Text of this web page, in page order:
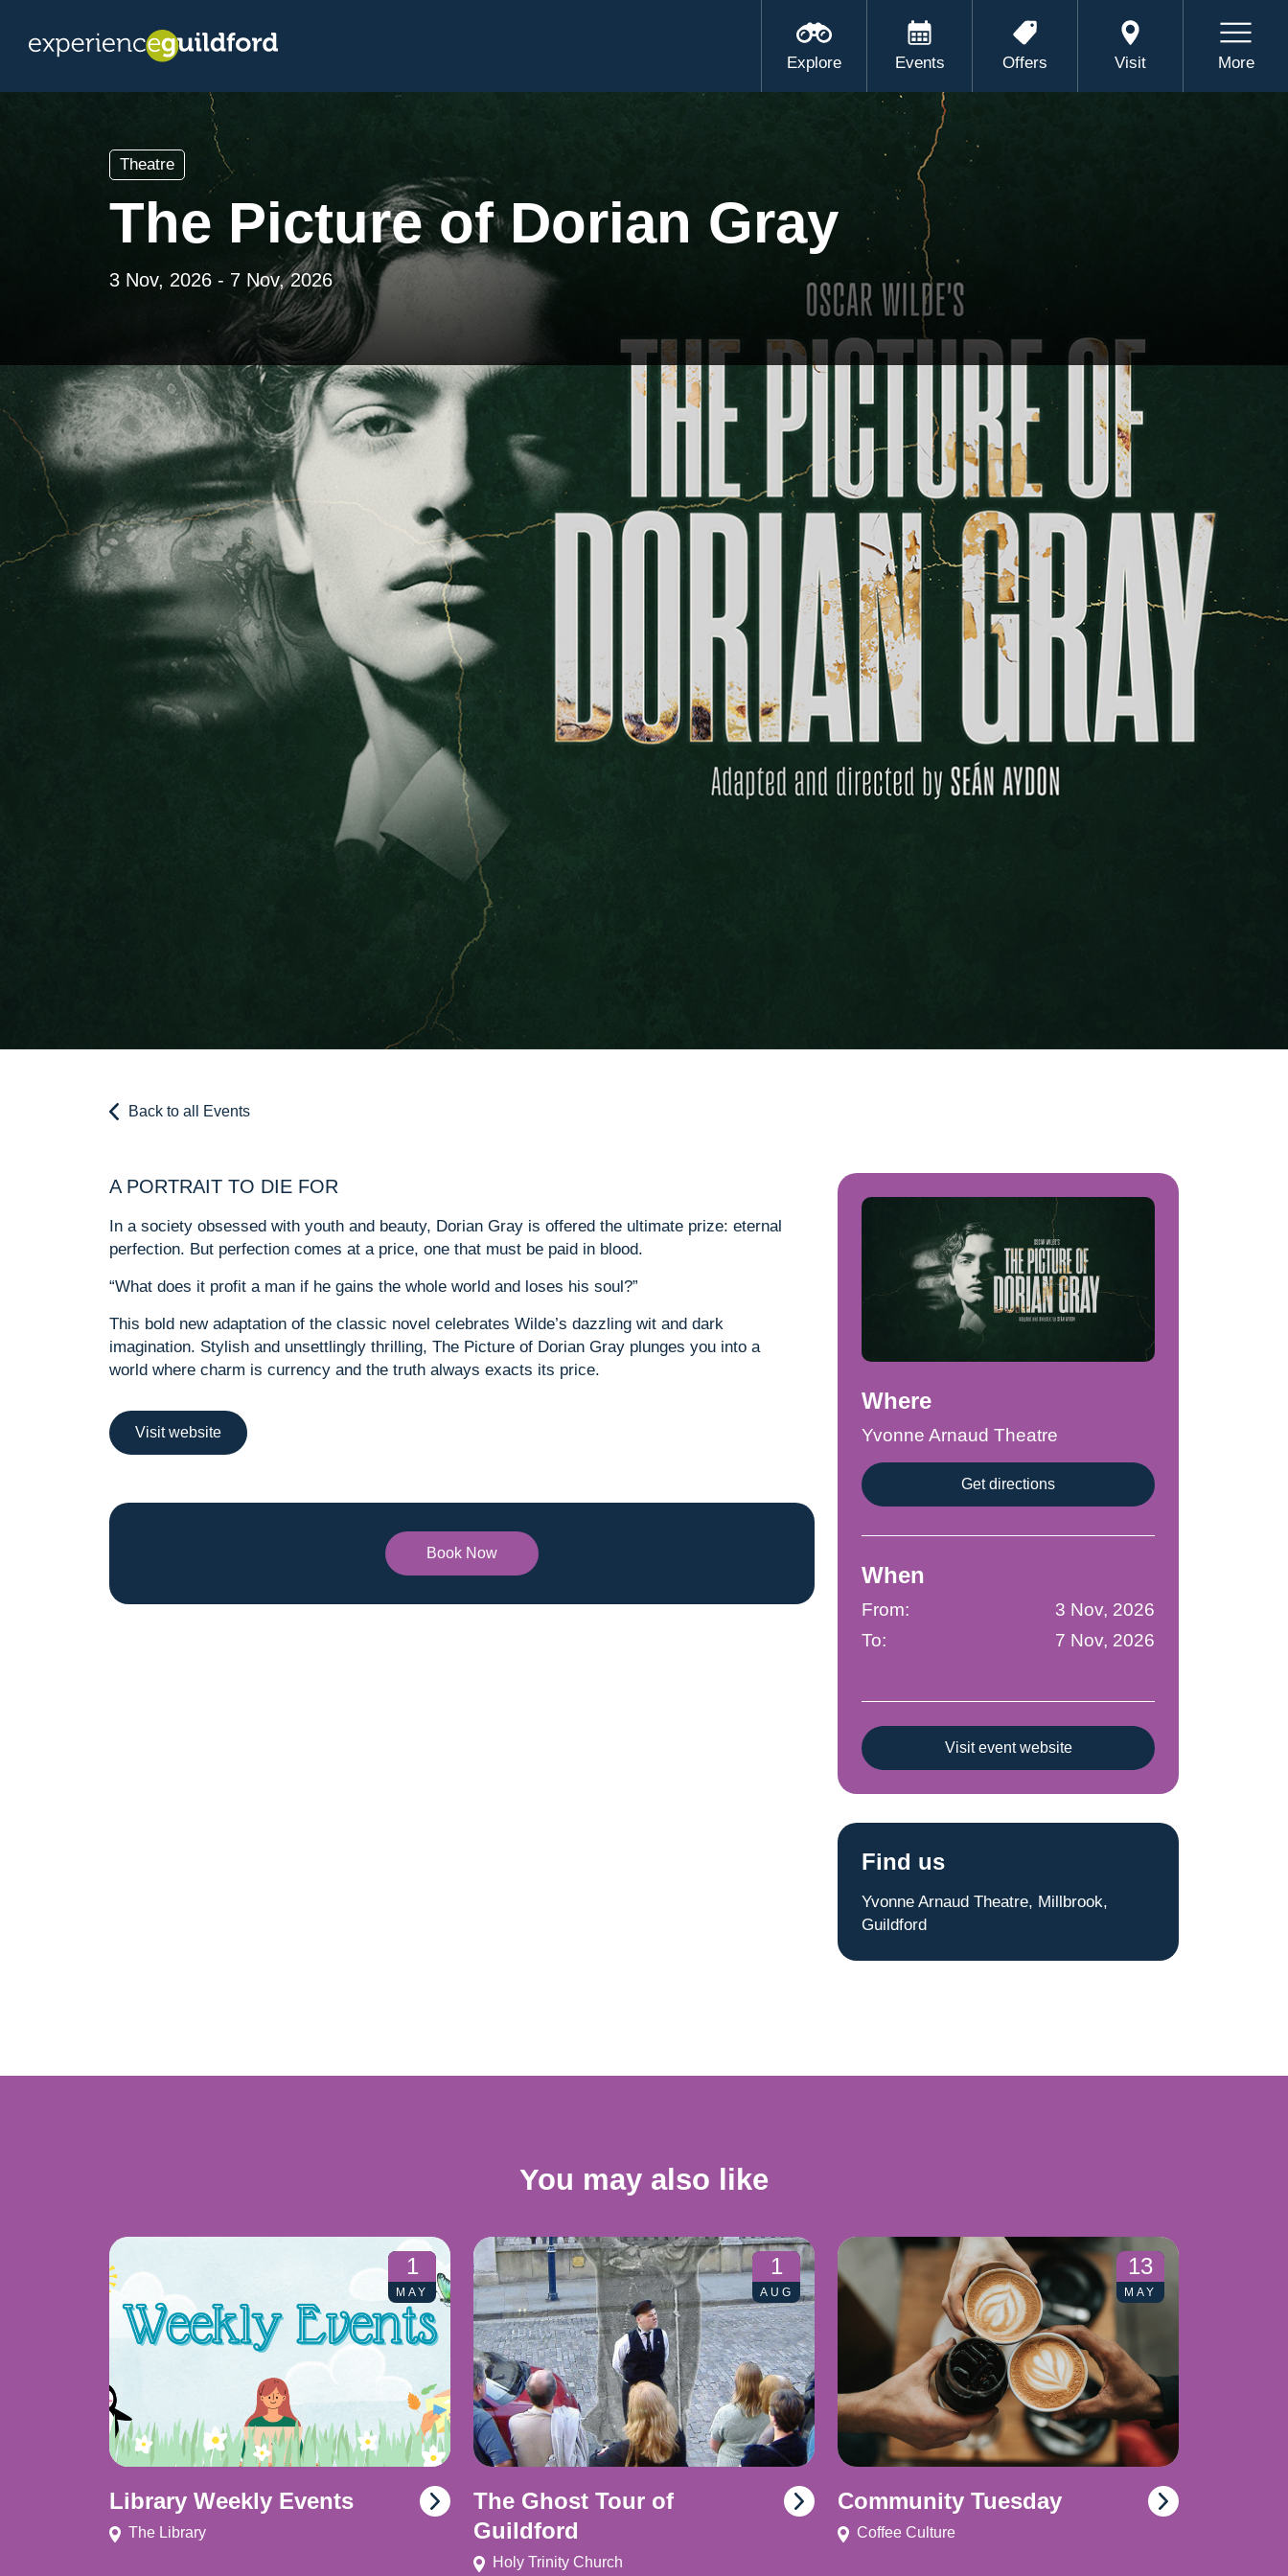
Explore Events Offers Visit More
Theatre
The Picture of Dorian Gray
3 Nov, 2026 - 7 Nov, 2026
Back to all Events
A PORTRAIT TO DIE FOR
In a society obsessed with youth and beauty, Dorian Gray is offered the ultimate prize: eternal
perfection. But perfection comes at a price, one that must be paid in blood.
“What does it profit a man if he gains the whole world and loses his soul?”
This bold new adaptation of the classic novel celebrates Wilde’s dazzling wit and dark
imagination. Stylish and unsettlingly thrilling, The Picture of Dorian Gray plunges you into a
world where charm is currency and the truth always exacts its price.
Visit website
Book Now
Where
Yvonne Arnaud Theatre
Get directions
When
From:
3 Nov, 2026
To:
7 Nov, 2026
Visit event website
Find us
Yvonne Arnaud Theatre, Millbrook,
Guildford
You may also like
1
MAY
Library Weekly Events
The Library
1
AUG
The Ghost Tour of
Guildford
Holy Trinity Church
13
MAY
Community Tuesday
Coffee Culture